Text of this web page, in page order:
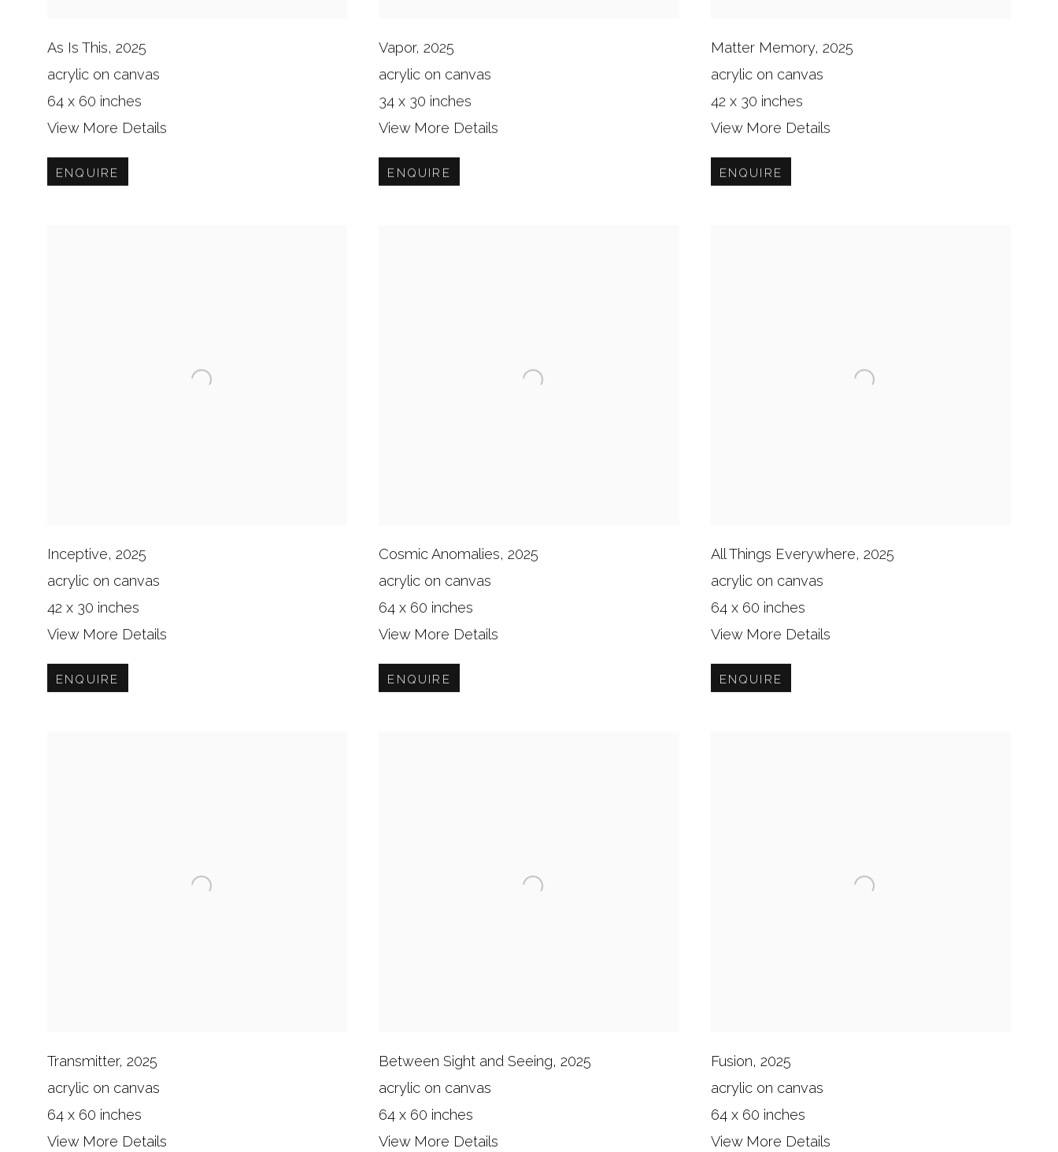
As Is This, 2025
acrylic on canvas
64 x 60 inches
View More Details
ENQUIRE
Vapor, 2025
acrylic on canvas
34 x 30 inches
View More Details
ENQUIRE
Matter Memory, 2025
acrylic on canvas
42 x 30 inches
View More Details
ENQUIRE
Inceptive, 2025
acrylic on canvas
42 x 30 inches
View More Details
ENQUIRE
Cosmic Anomalies, 2025
acrylic on canvas
64 x 60 inches
View More Details
ENQUIRE
All Things Everywhere, 2025
acrylic on canvas
64 x 60 inches
View More Details
ENQUIRE
Transmitter, 2025
acrylic on canvas
64 x 60 inches
View More Details
Between Sight and Seeing, 2025
acrylic on canvas
64 x 60 inches
View More Details
Fusion, 2025
acrylic on canvas
64 x 60 inches
View More Details